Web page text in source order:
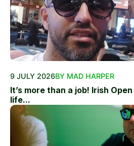
9 JULY 2026BY MAD HARPER
It’s more than a job! Irish
life...